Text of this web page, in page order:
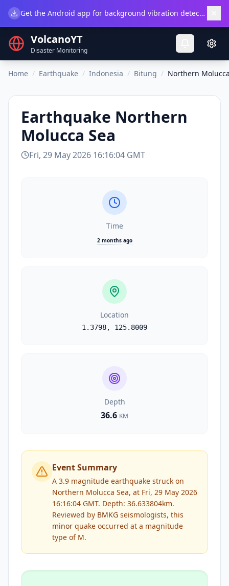
Get the Android app for background vibration detection.
VolcanoYT
Disaster Monitoring
Home / Earthquake / Indonesia / Bitung / Northern
Earthquake Northern
Molucca Sea
Fri, 29 May 2026 16:16:04 GMT
Time
2 months ago
Location
1.3798, 125.8009
Depth
36.6 KM
Event Summary
A 3.9 magnitude earthquake struck on
Northern Molucca Sea, at Fri, 29 May 2026
16:16:04 GMT. Depth: 36.633804km.
Reviewed by BMKG seismologists, this
minor quake occurred at a magnitude
type of M.